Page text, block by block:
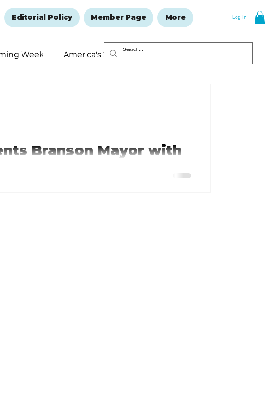
Log In
Editorial Policy Member Page More
Week America's 250
Branson Mayor with